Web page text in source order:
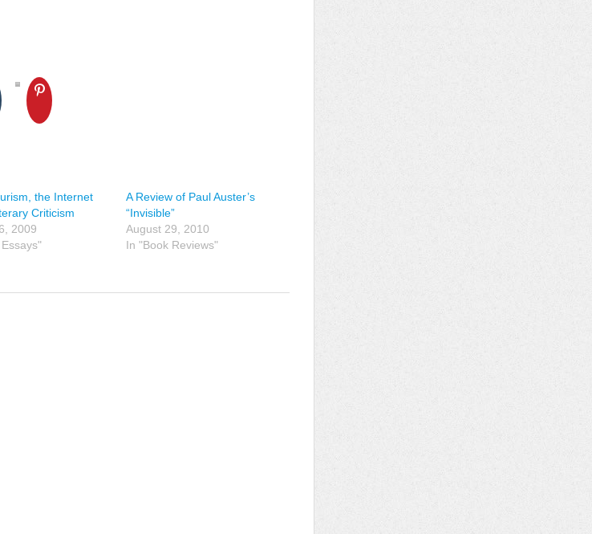
the Internet
Criticism
2009
A Review of Paul Auster’s
“Invisible”
August 29, 2010
In "Book Reviews"